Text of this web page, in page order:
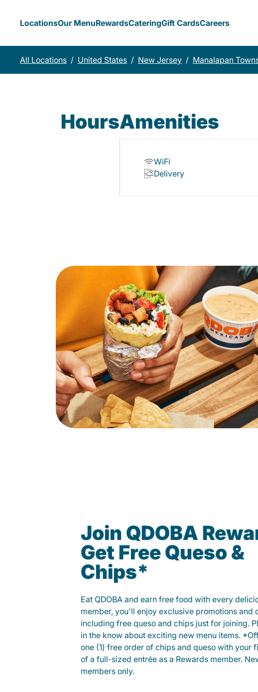
LocationsOur MenuRewardsCateringGift CardsCareers
All Locations / United States / New Jersey / Manalapan
HoursAmenities
WiFi
Delivery
Join QDOBA
Get Free Queso &
Chips*
Eat QDOBA and earn free food with every
member, you'll enjoy exclusive promotions and
including free queso and chips just for joining.
in the know about exciting new menu items.
one (1) free order of chips and queso with your
of a full-sized entrée as a Rewards member.
members only.